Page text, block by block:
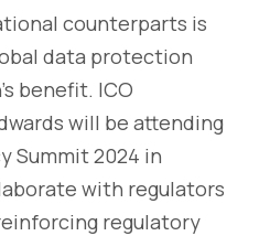
counterparts is
data protection
benefit. ICO
will be attending
Summit 2024 in
with regulators
regulatory